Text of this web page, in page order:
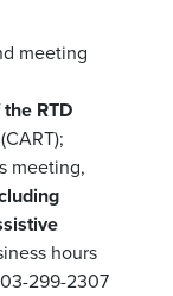
meeting
RTD
meeting,
hours
299-2307